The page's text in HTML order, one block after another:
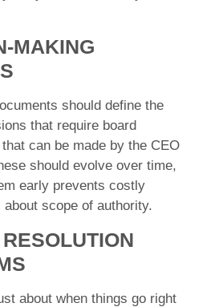
MAKING
should define the
that require board
can be made by the CEO
should evolve over time,
early prevents costly
scope of authority.
about when things go right